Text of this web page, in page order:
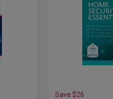
Save $26